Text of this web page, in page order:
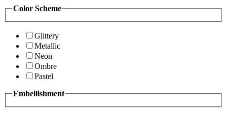
Color Scheme
Glittery
Metallic
Neon
Ombre
Pastel
Embellishment